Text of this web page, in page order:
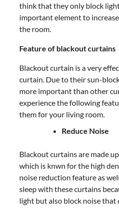
think that they only block
important element to
the room.
Feature of blackout curtains
Blackout curtain is a very
curtain. Due to their sun-
more important than other
experience the following
them for your living room.
Reduce Noise
Blackout curtains are made
which is knwn for the high
noise reduction feature as
sleep with these curtains
light but also block noise that